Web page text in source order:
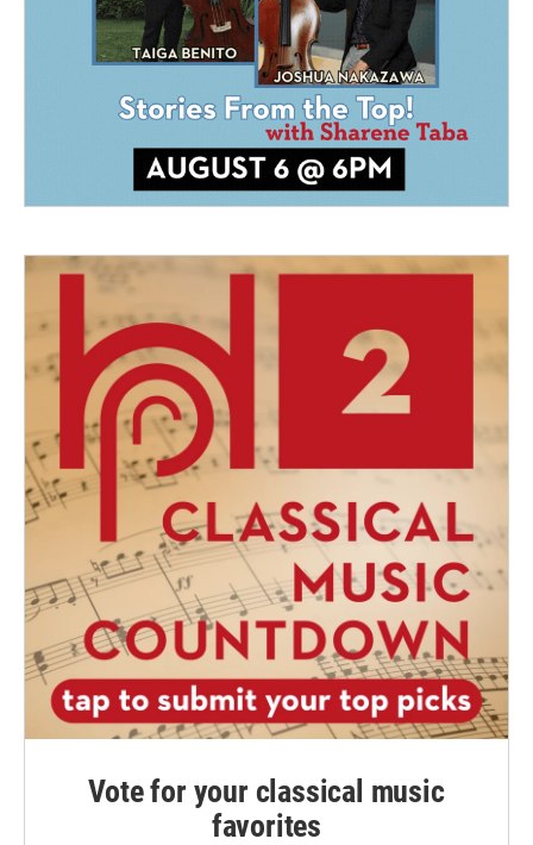
Vote for your classical music
favorites